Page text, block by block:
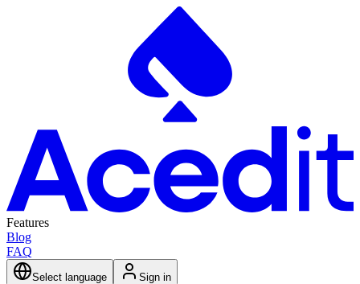
Features
Blog
FAQ
Select language Sign in